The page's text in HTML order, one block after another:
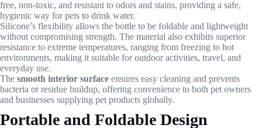
free, non-toxic, and resistant to odors and stains, providing a safe,
hygienic way for pets to drink water.
Silicone’s flexibility allows the bottle to be foldable and lightweight
without compromising strength. The material also exhibits superior
resistance to extreme temperatures, ranging from freezing to hot
environments, making it suitable for outdoor activities, travel, and
everyday use.
The smooth interior surface ensures easy cleaning and prevents
bacteria or residue buildup, offering convenience to both pet owners
and businesses supplying pet products globally.
Portable and Foldable Design